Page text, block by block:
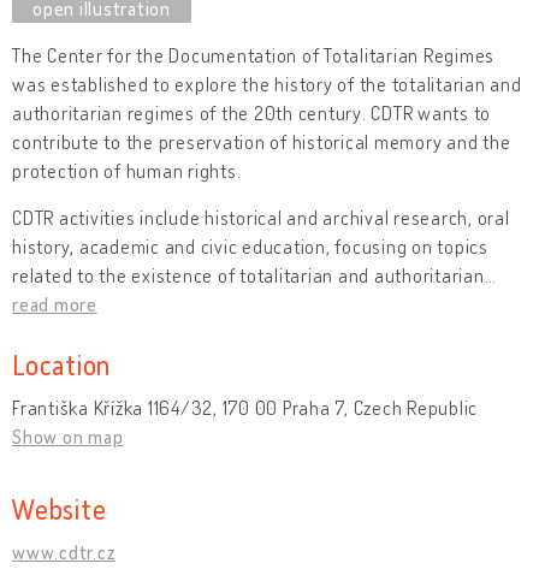
The Center for the Documentation of Totalitarian Regimes
was established to explore the history of the totalitarian and
authoritarian regimes of the 20th century. CDTR wants to
contribute to the preservation of historical memory and the
protection of human rights.
CDTR activities include historical and archival research, oral
history, academic and civic education, focusing on topics
related to the existence of totalitarian and authoritarian
read more
Location
Františka Křížka 1164/32, 170 00 Praha 7, Czech Republic
Show on map
Website
www.cdtr.cz